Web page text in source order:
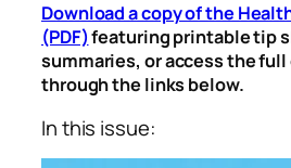
Download a copy of the
(PDF)featuring printable tip
summaries, or access the
through the links below.
In this issue: